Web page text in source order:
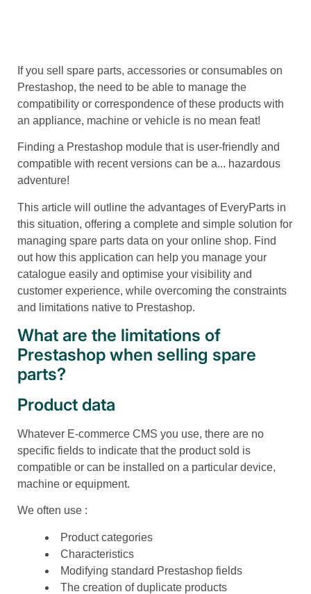
If you sell spare parts, accessories or consumables on
Prestashop, the need to be able to manage the
compatibility or correspondence of these products with
an appliance, machine or vehicle is no mean feat!
Finding a Prestashop module that is user-friendly and
compatible with recent versions can be a... hazardous
adventure!
This article will outline the advantages of EveryParts in
this situation, offering a complete and simple solution for
managing spare parts data on your online shop. Find
out how this application can help you manage your
catalogue easily and optimise your visibility and
customer experience, while overcoming the constraints
and limitations native to Prestashop.
What are the limitations of
Prestashop when selling spare
parts?
Product data
Whatever E-commerce CMS you use, there are no
specific fields to indicate that the product sold is
compatible or can be installed on a particular device,
machine or equipment.
We often use :
Product categories
Characteristics
Modifying standard Prestashop fields
The creation of duplicate products